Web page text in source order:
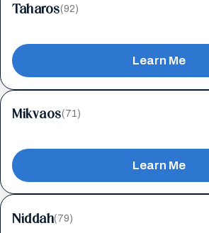
Taharos(92)
Learn Me
Mikvaos(71)
Learn Me
Niddah(79)